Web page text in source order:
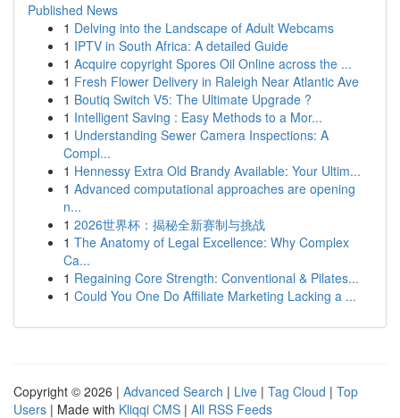
Published News
1 Delving into the Landscape of Adult Webcams
1 IPTV in South Africa: A detailed Guide
1 Acquire copyright Spores Oil Online across the ...
1 Fresh Flower Delivery in Raleigh Near Atlantic Ave
1 Boutiq Switch V5: The Ultimate Upgrade ?
1 Intelligent Saving : Easy Methods to a Mor...
1 Understanding Sewer Camera Inspections: A
Compl...
1 Hennessy Extra Old Brandy Available: Your Ultim...
1 Advanced computational approaches are opening
n...
1 2026世界杯：揭秘全新赛制与挑战
1 The Anatomy of Legal Excellence: Why Complex
Ca...
1 Regaining Core Strength: Conventional & Pilates...
1 Could You One Do Affiliate Marketing Lacking a ...
Copyright © 2026 | Advanced Search | Live | Tag Cloud | Top
Users | Made with Kliqqi CMS | All RSS Feeds